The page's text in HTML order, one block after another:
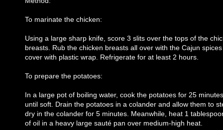
To marinate the chicken:
Using a large sharp knife, score 3 slits over the tops of the
breasts. Rub the chicken breasts all over with the Cajun
cover with plastic wrap. Refrigerate for at least 2 hours.
To prepare the potatoes:
In a large pot of boiling water, cook the potatoes for 25
until soft. Drain the potatoes in a colander and allow them to
dry in the colander for 5 minutes. Meanwhile, heat 1
of oil in a heavy large sauté pan over medium-high heat.